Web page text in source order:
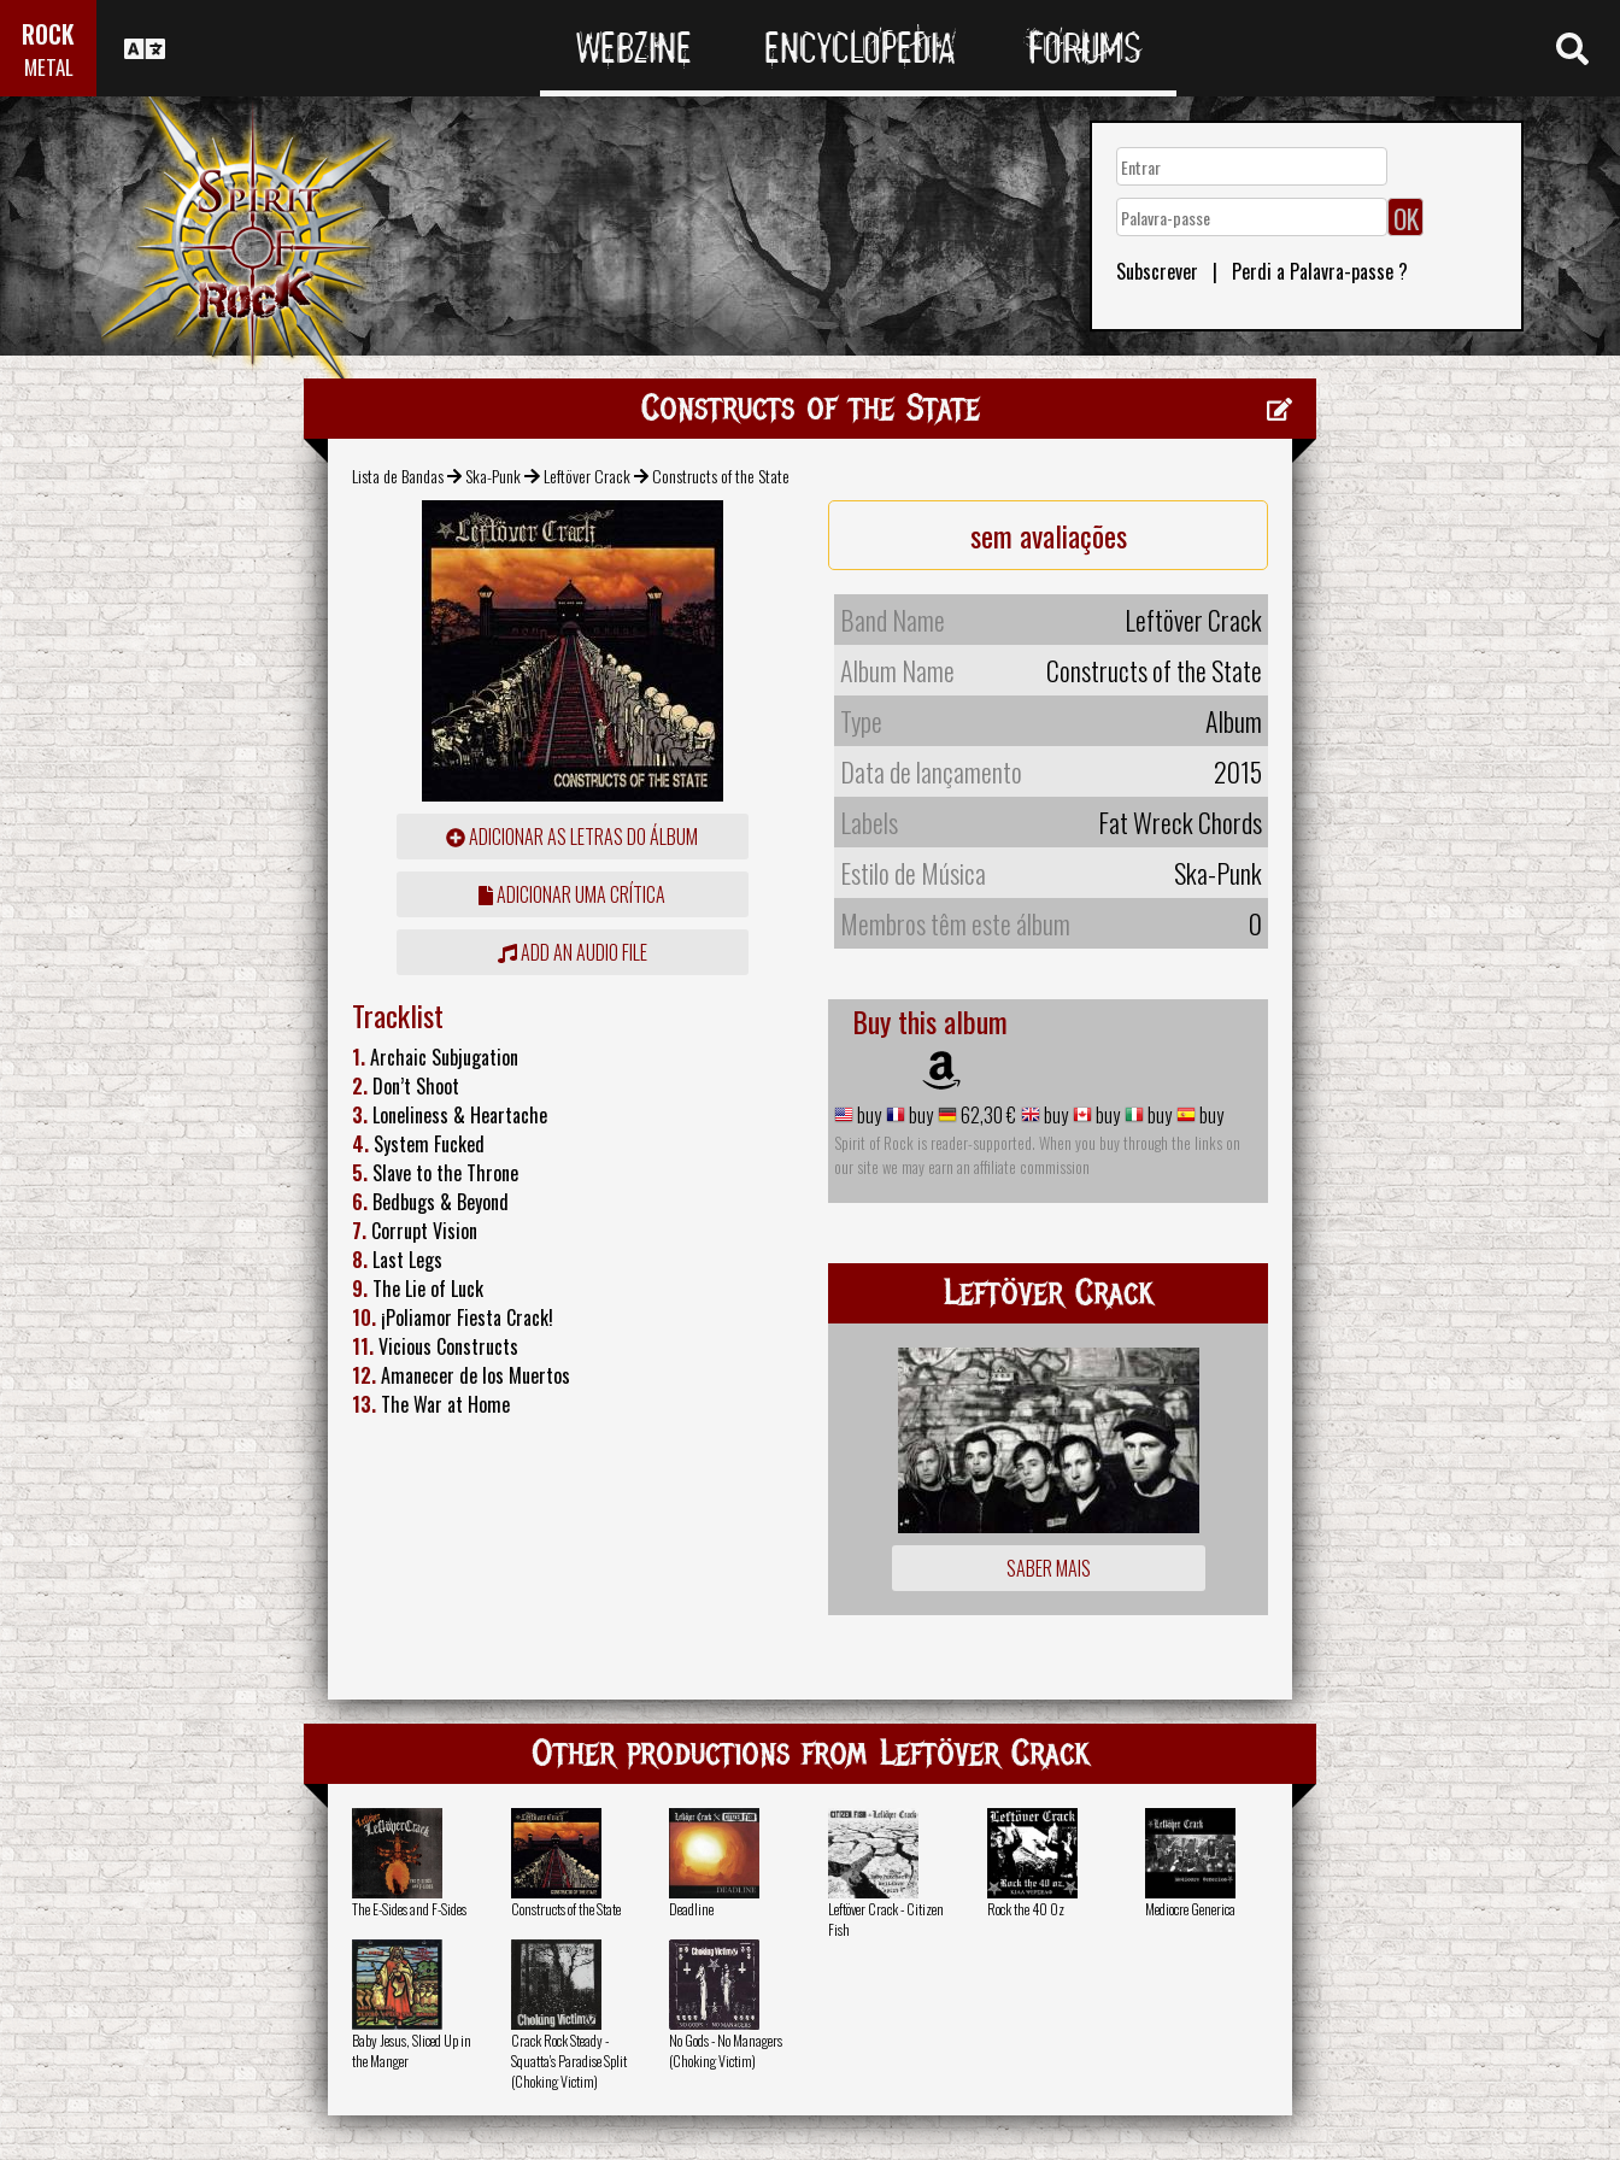
ROCK
METAL WEBZINE ENCYCLOPEDIA FORUMS
Subscrever | Perdi a Palavra-passe ?
Constructs of the State
Lista de Bandas Ska-Punk Leftöver Crack Constructs of the State
ADICIONAR AS LETRAS DO ÁLBUM
ADICIONAR UMA CRÍTICA
ADD AN AUDIO FILE
sem avaliações
Band Name
Leftöver Crack
Album Name
Constructs of the State
Type
Album
Data de lançamento
2015
Labels
Fat Wreck Chords
Estilo de Música
Ska-Punk
Membros têm este álbum
0
Tracklist
1.Archaic Subjugation
2. Don’t Shoot
3. Loneliness & Heartache
4. System Fucked
5. Slave to the Throne
6. Bedbugs & Beyond
7. Corrupt Vision
8. Last Legs
9. The Lie of Luck
10. ¡Poliamor Fiesta Crack!
11.Vicious Constructs
12.Amanecer de los Muertos
13. The War at Home
Buy this album
buy buy 62,30 € buy buy buy buy
Spirit of Rock is reader-supported. When you buy through the links on
our site we may earn an affiliate commission
Leftöver Crack
SABER MAIS
Other productions from Leftöver Crack
The E-Sides and F-Sides Constructs of the State Deadline
Leftöver Crack - Citizen
Fish
Rock the 40 Oz Mediocre Generica
Baby Jesus, Sliced Up in
the Manger
Crack Rock Steady -
Squatta's Paradise Split
(Choking Victim)
No Gods - No Managers
(Choking Victim)